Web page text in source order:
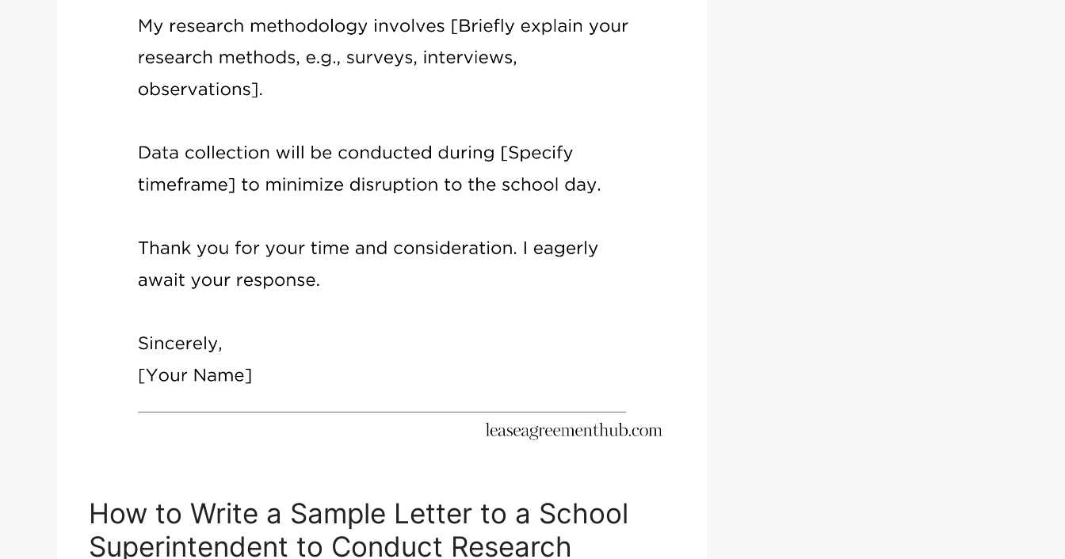
How to Write a Sample Letter to a School
Superintendent to Conduct Research